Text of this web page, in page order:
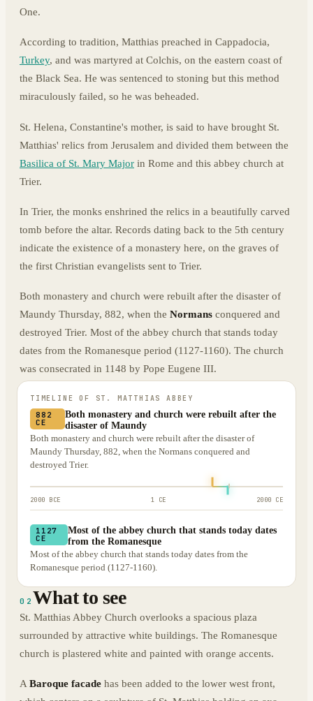
One.
According to tradition, Matthias preached in Cappadocia,
Turkey, and was martyred at Colchis, on the eastern coast of
the Black Sea. He was sentenced to stoning but this method
miraculously failed, so he was beheaded.
St. Helena, Constantine's mother, is said to have brought St.
Matthias' relics from Jerusalem and divided them between the
Basilica of St. Mary Major in Rome and this abbey church at
Trier.
In Trier, the monks enshrined the relics in a beautifully carved
tomb before the altar. Records dating back to the 5th century
indicate the existence of a monastery here, on the graves of
the first Christian evangelists sent to Trier.
Both monastery and church were rebuilt after the disaster of
Maundy Thursday, 882, when the Normans conquered and
destroyed Trier. Most of the abbey church that stands today
dates from the Romanesque period (1127-1160). The church
was consecrated in 1148 by Pope Eugene III.
TIMELINE OF ST. MATTHIAS ABBEY
882
CE
Both monastery and church were rebuilt after the
disaster of Maundy
Both monastery and church were rebuilt after the disaster of
Maundy Thursday, 882, when the Normans conquered and
destroyed Trier.
2000 BCE 1 CE 2000 CE
1127
CE
Most of the abbey church that stands today dates
from the Romanesque
Most of the abbey church that stands today dates from the
Romanesque period (1127-1160).
02 What to see
St. Matthias Abbey Church overlooks a spacious plaza
surrounded by attractive white buildings. The Romanesque
church is plastered white and painted with orange accents.
ABaroque facade has been added to the lower west front,